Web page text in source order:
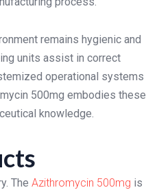
remains hygienic and
units assist in correct
operational systems
500mg embodies these
knowledge.
The Azithromycin 500mg is